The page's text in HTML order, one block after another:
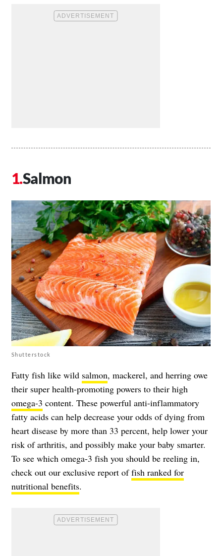
Salmon
Shutterstock
Fatty fish like wild salmon, mackerel, and herring owe
their super health-promoting powers to their high
omega-3 content. These powerful anti-inflammatory
fatty acids can help decrease your odds of dying from
heart disease by more than 33 percent, help lower your
risk of arthritis, and possibly make your baby smarter.
To see which omega-3 fish you should be reeling in,
check out our exclusive report offish ranked for
nutritional benefits.